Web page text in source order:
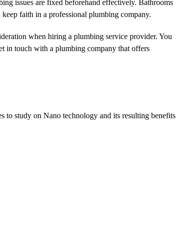
issues are fixed beforehand effectively. Bathrooms
faith in a professional plumbing company.
when hiring a plumbing service provider. You
in touch with a plumbing company that offers
to study on Nano technology and its resulting benefits